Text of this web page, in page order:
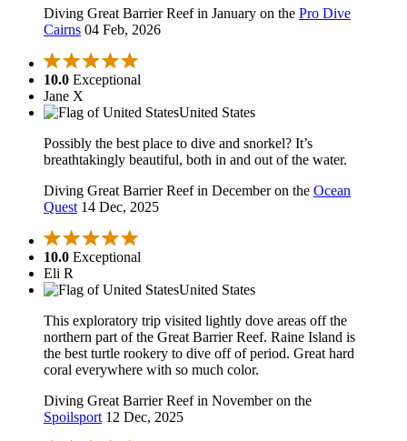
Diving Great Barrier Reef in January on the Pro Dive
Cairns 04 Feb, 2026
10.0 Exceptional
Jane X
United States
Possibly the best place to dive and snorkel? It’s
breathtakingly beautiful, both in and out of the water.
Diving Great Barrier Reef in December on the Ocean
Quest 14 Dec, 2025
10.0 Exceptional
Eli R
United States
This exploratory trip visited lightly dove areas off the
northern part of the Great Barrier Reef. Raine Island is
the best turtle rookery to dive off of period. Great hard
coral everywhere with so much color.
Diving Great Barrier Reef in November on the
Spoilsport 12 Dec, 2025